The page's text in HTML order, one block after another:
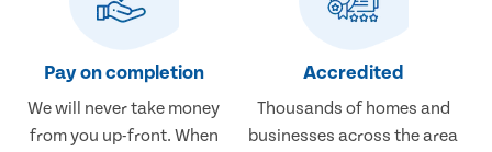
Pay on completion
We will never take money
from you up-front. When
Accredited
Thousands of homes and
businesses across the area